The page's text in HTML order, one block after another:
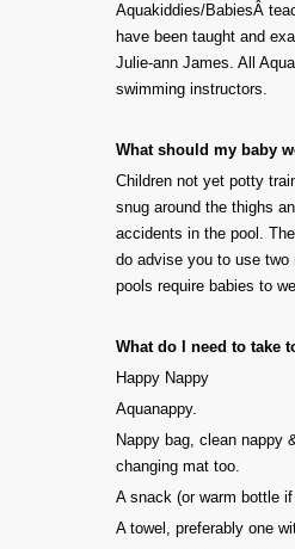
Aquakiddies/BabiesÂ
have been taught and
Julie-ann James. All
swimming instructors.
What should my baby
Children not yet potty
snug around the thighs
accidents in the pool.
do advise you to use
pools require babies to
What do I need to take
Happy Nappy
Aquanappy.
Nappy bag, clean nappy
changing mat too.
A snack (or warm bottle
A towel, preferably one